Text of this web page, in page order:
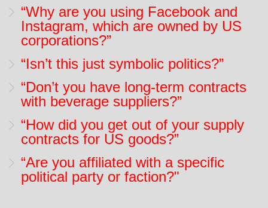
“Why are you using Facebook and
Instagram, which are owned by US
corporations?”
“Isn’t this just symbolic politics?”
“Don’t you have long-term contracts
with beverage suppliers?”
“How did you get out of your supply
contracts for US goods?”
“Are you affiliated with a specific
political party or faction?"